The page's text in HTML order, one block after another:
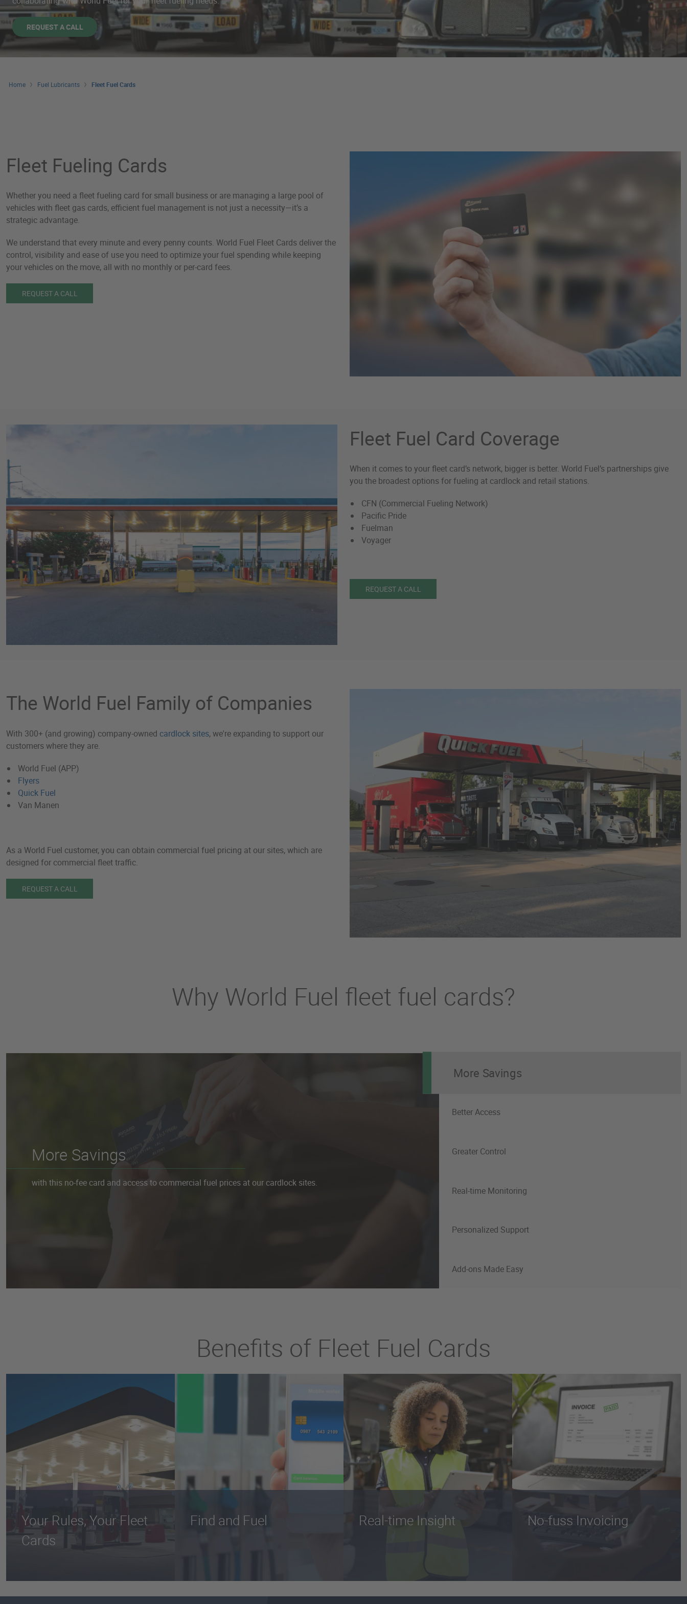
REQUEST A CALL
Home Fuel Lubricants Fleet Fuel Cards
Fleet Fueling Cards
Whether you need a fleet fueling card for small business or are managing a large pool of
vehicles with fleet gas cards, efficient fuel management is not just a necessity—it’s a
strategic advantage.
We understand that every minute and every penny counts. World Fuel Fleet Cards deliver the
control, visibility and ease of use you need to optimize your fuel spending while keeping
your vehicles on the move, all with no monthly or per-card fees.
REQUEST A CALL
Fleet Fuel Card Coverage
When it comes to your fleet card’s network, bigger is better. World Fuel’s partnerships give
you the broadest options for fueling at cardlock and retail stations.
CFN (Commercial Fueling Network)
Pacific Pride
Fuelman
Voyager
REQUEST A CALL
The World Fuel Family of Companies
With 300+ (and growing) company-owned cardlock sites, we're expanding to support our
customers where they are.
World Fuel (APP)
Flyers
Quick Fuel
Van Manen
As a World Fuel customer, you can obtain commercial fuel pricing at our sites, which are
designed for commercial fleet traffic.
REQUEST A CALL
Why World Fuel fleet fuel cards?
More Savings
Better Access
Greater Control
Real-time Monitoring
Personalized Support
Add-ons Made Easy
More Savings
with this no-fee card and access to commercial fuel prices at our cardlock sites.
Benefits of Fleet Fuel Cards
Your Rules, Your Fleet
Cards
Find and Fuel Real-time Insight No-fuss Invoicing